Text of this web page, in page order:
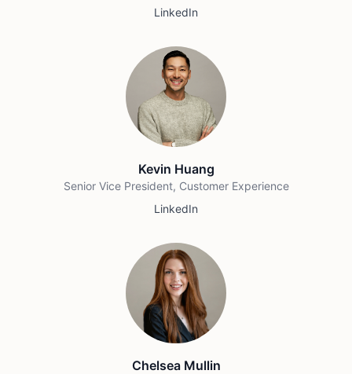
LinkedIn
Kevin Huang
Senior Vice President, Customer Experience
LinkedIn
Chelsea Mullin